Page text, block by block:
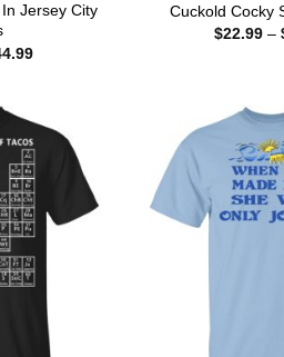
Jersey City
Price
Cuckold Cocky
$22.99 –